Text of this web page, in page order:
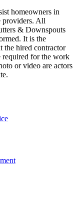
homeowners in
providers. All
& Downspouts
It is the
the hired contractor
required for the work
or video are actors